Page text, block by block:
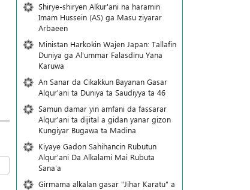
Shirye-shiryen Alƙur'ani na haramin
Imam Hussein (AS) ga Masu ziyarar
Arbaeen
Ministan Harkokin Wajen Japan: Tallafin
Duniya ga Al'ummar Falasdinu Yana
Ƙaruwa
An Sanar da Cikakkun Bayanan Gasar
Alqur'ani ta Duniya ta Saudiyya ta 46
Samun damar yin amfani da fassarar
Alqur'ani ta dijital a gidan yanar gizon
Ƙungiyar Bugawa ta Madina
Kiyaye Gadon Sahihancin Rubutun
Alqur'ani Da Alkalami Mai Rubuta
Sana'a
Girmama alkalan gasar "Jihar Karatu" a